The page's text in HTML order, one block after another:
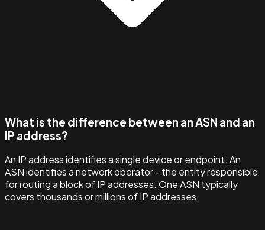
What is the difference between an ASN and an
IP address?
An IP address identifies a single device or endpoint. An
ASN identifies a network operator - the entity responsible
for routing a block of IP addresses. One ASN typically
covers thousands or millions of IP addresses.